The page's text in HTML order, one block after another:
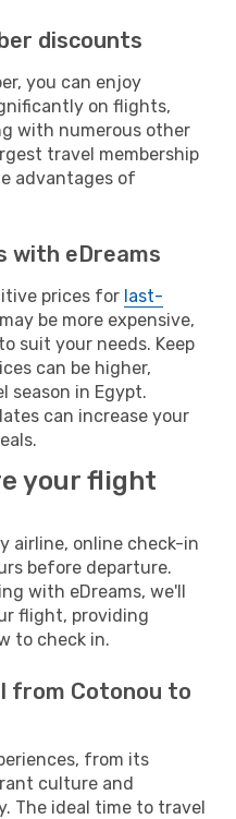
discounts
you can enjoy
on flights,
with numerous other
travel membership
advantages of
with eDreams
prices for last-
be more expensive,
suit your needs. Keep
can be higher,
season in Egypt.
can increase your
your flight
airline, online check-in
before departure.
with eDreams, we'll
flight, providing
to check in.
from Cotonou to
from its
culture and
The ideal time to travel